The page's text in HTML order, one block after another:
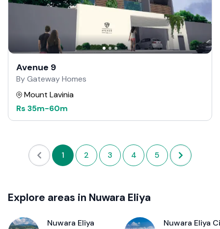
Avenue 9
By Gateway Homes
Mount Lavinia
Rs 35m-60m
1 2 3 4 5
Explore areas in Nuwara Eliya
Nuwara Eliya Nuwara Eliya